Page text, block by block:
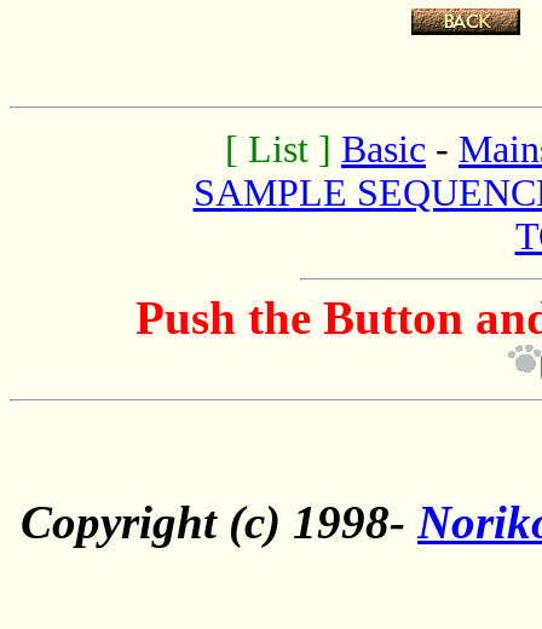
[ List ] Basic -
SAMPLE
Push the Button
Copyright (c) 1998-